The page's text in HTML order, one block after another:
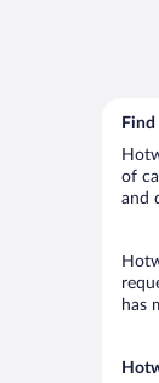
Find
of
and
has